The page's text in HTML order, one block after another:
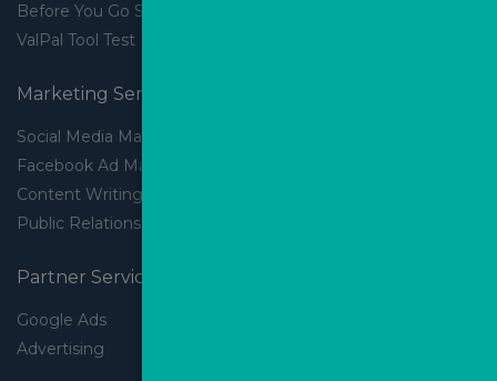
Before You Go Slider
ValPal Tool Test Drive
Marketing Services
Social Media Marketing
Facebook Ad Management
Content Writing
Public Relations
Partner Services
Google Ads
Advertising